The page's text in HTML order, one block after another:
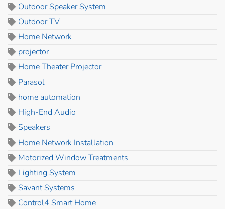
Outdoor Speaker System
Outdoor TV
Home Network
projector
Home Theater Projector
Parasol
home automation
High-End Audio
Speakers
Home Network Installation
Motorized Window Treatments
Lighting System
Savant Systems
Control4 Smart Home